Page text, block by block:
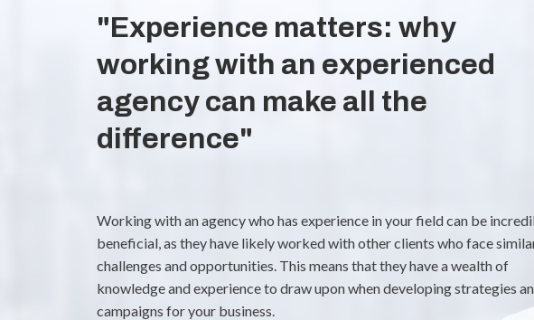
"Experience matters: why
working with an experienced
agency can make all the
difference"
Working with an agency who has experience in your field can be
beneficial, as they have likely worked with other clients who face
challenges and opportunities. This means that they have a wealth of
knowledge and experience to draw upon when developing strategies
campaigns for your business.